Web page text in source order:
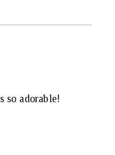
adorable!